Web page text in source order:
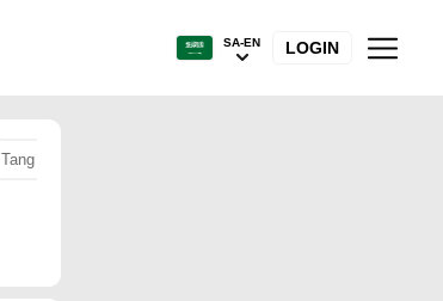
SA-EN LOGIN
Tang